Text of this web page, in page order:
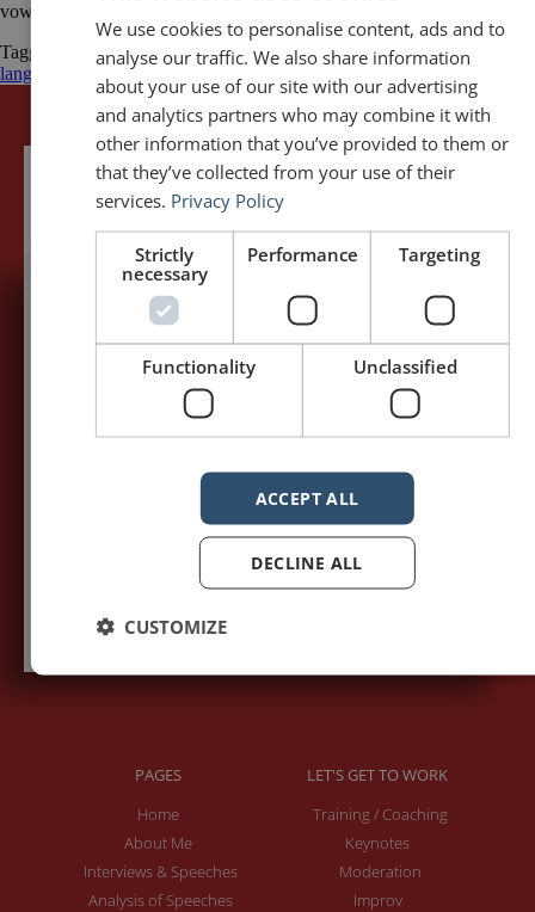
vowels! Words like “Przepraszam” (Excuse me) […]
Tagged
cultural sensitivityPoland PolishPoznańspeaking in a foreign
language
Toastmasters
5,091,249 visits - Subscribe to get
my posts first.
Subscribe to recieve new blog posts
PAGES
Home
About Me
Interviews & Speeches
Analysis of Speeches
LET'S GET TO WORK
Training / Coaching
Keynotes
Moderation
Improv
We use cookies to personalise content, ads and to
analyse our traffic. We also share information
about your use of our site with our advertising
and analytics partners who may combine it with
other information that you’ve provided to them or
that they’ve collected from your use of their
services. Privacy Policy
Strictly
necessary
Performance Targeting
Functionality Unclassified
ACCEPT ALL
DECLINE ALL
CUSTOMIZE